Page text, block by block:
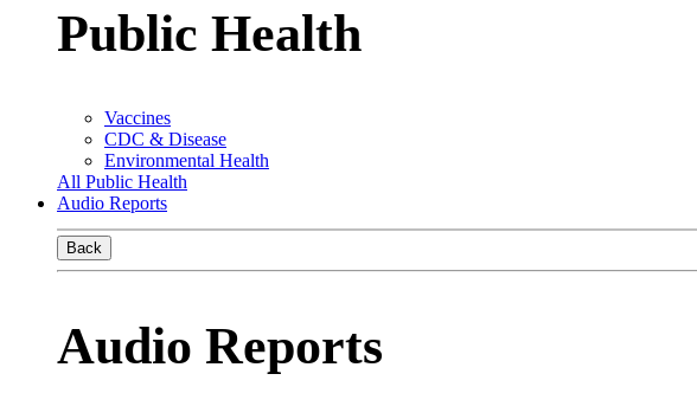
Public Health
Vaccines
CDC & Disease
Environmental Health
All Public Health
Audio Reports
Back
Audio Reports